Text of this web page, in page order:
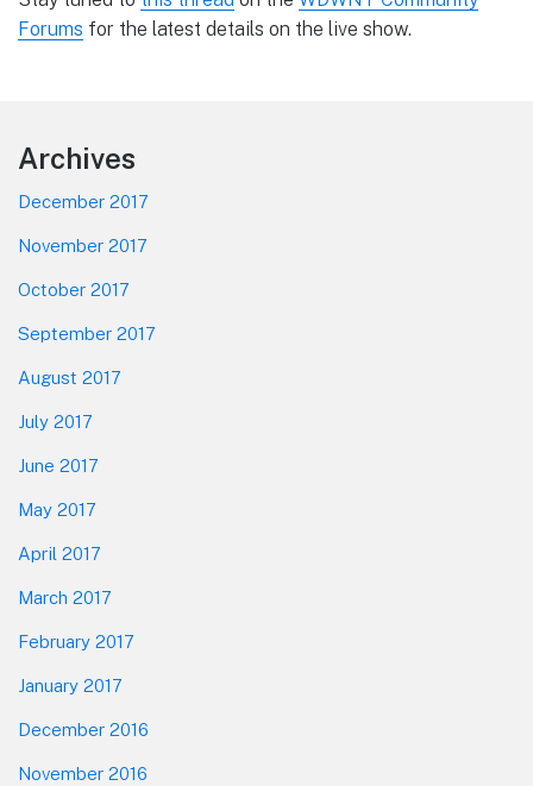
Forums for the latest details on the live show.
Footer
Archives
December 2017
November 2017
October 2017
September 2017
August 2017
July 2017
June 2017
May 2017
April 2017
March 2017
February 2017
January 2017
December 2016
November 2016